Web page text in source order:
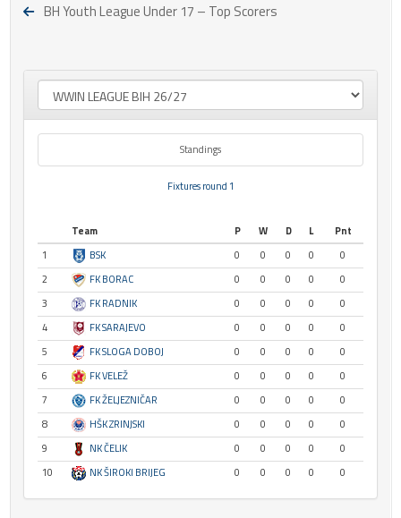
BH Youth League Under 17 – Top Scorers
Standings
Fixtures round 1
Team P W D L
Pnt
1
BSK 0 0 0 0
0
2
FK BORAC 0 0 0 0
0
3
FK RADNIK 0 0 0 0
0
4
FK SARAJEVO 0 0 0 0
0
5
FK SLOGA DOBOJ 0 0 0 0
0
6
FK VELEŽ 0 0 0 0
0
7
FK ŽELJEZNIČAR 0 0 0 0
0
8
HŠK ZRINJSKI 0 0 0 0
0
9
NK ČELIK 0 0 0 0
0
10
NK ŠIROKI BRIJEG 0 0 0 0 0